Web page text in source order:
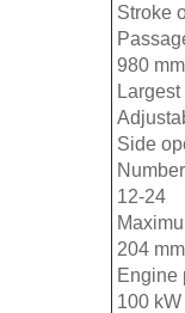
Stroke
980 mm
Side
12-24
204 mm
Engine
100 kW